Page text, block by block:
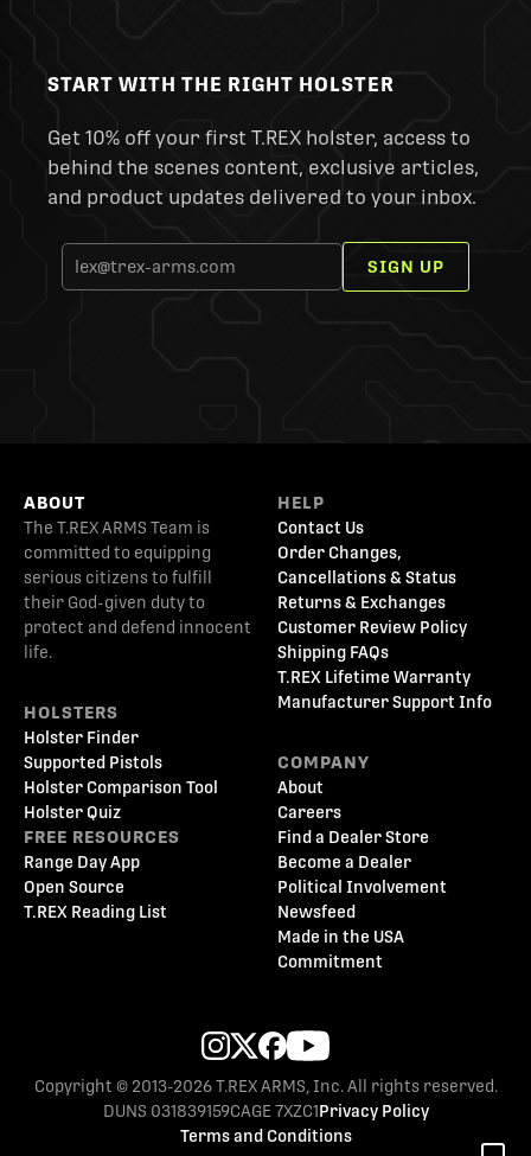
START WITH THE RIGHT HOLSTER
Get 10% off your first T.REX holster, access to
behind the scenes content, exclusive articles,
and product updates delivered to your inbox.
SIGN UP
ABOUT
The T.REX ARMS Team is
committed to equipping
serious citizens to fulfill
their God-given duty to
protect and defend innocent
life.
HOLSTERS
Holster Finder
Supported Pistols
Holster Comparison Tool
Holster Quiz
FREE RESOURCES
Range Day App
Open Source
T.REX Reading List
HELP
Contact Us
Order Changes,
Cancellations & Status
Returns & Exchanges
Customer Review Policy
Shipping FAQs
T.REX Lifetime Warranty
Manufacturer Support Info
COMPANY
About
Careers
Find a Dealer Store
Become a Dealer
Political Involvement
Newsfeed
Made in the USA
Commitment
Copyright © 2013-2026 T.REX ARMS, Inc. All rights reserved.
DUNS 031839159CAGE 7XZC1Privacy Policy
Terms and Conditions